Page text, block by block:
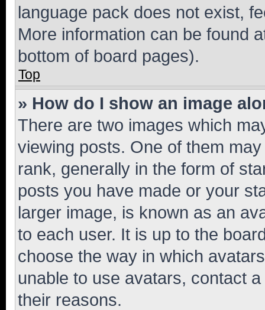
language pack does not exist,
More information can be found
bottom of board pages).
Top
» How do I show an image
There are two images which
viewing posts. One of them
rank, generally in the form of
posts you have made or your
larger image, is known as an
to each user. It is up to the
choose the way in which
unable to use avatars, contact
their reasons.